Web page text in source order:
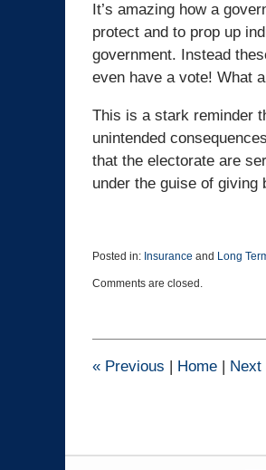
It’s amazing how a
protect and to prop up
government. Instead
even have a vote! What
This is a stark reminder
unintended
that the electorate are
under the guise of giving
Posted in: Insurance and Long
March
9:57
Comments are closed.
« Previous | Home | Next